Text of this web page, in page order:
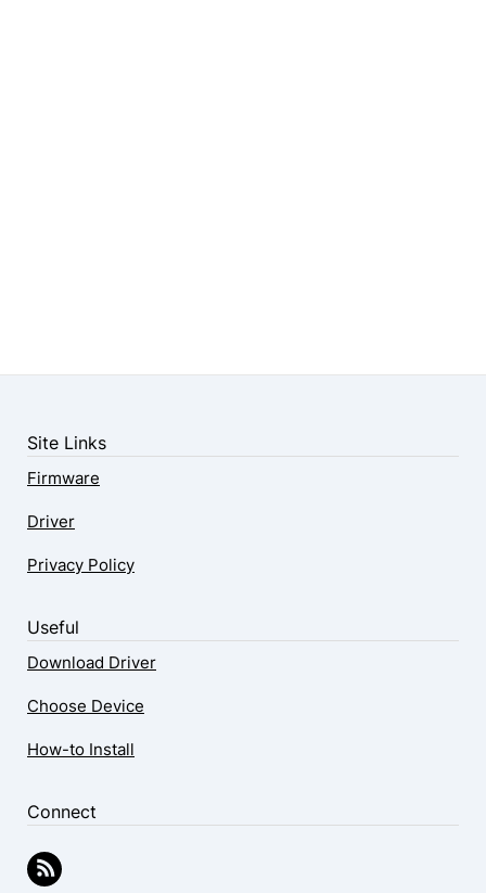
Site Links
Firmware
Driver
Privacy Policy
Useful
Download Driver
Choose Device
How-to Install
Connect